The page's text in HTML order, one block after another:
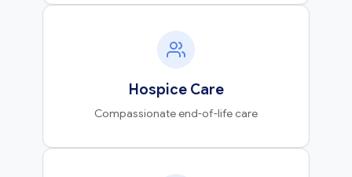
Hospice Care
Compassionate end-of-life care